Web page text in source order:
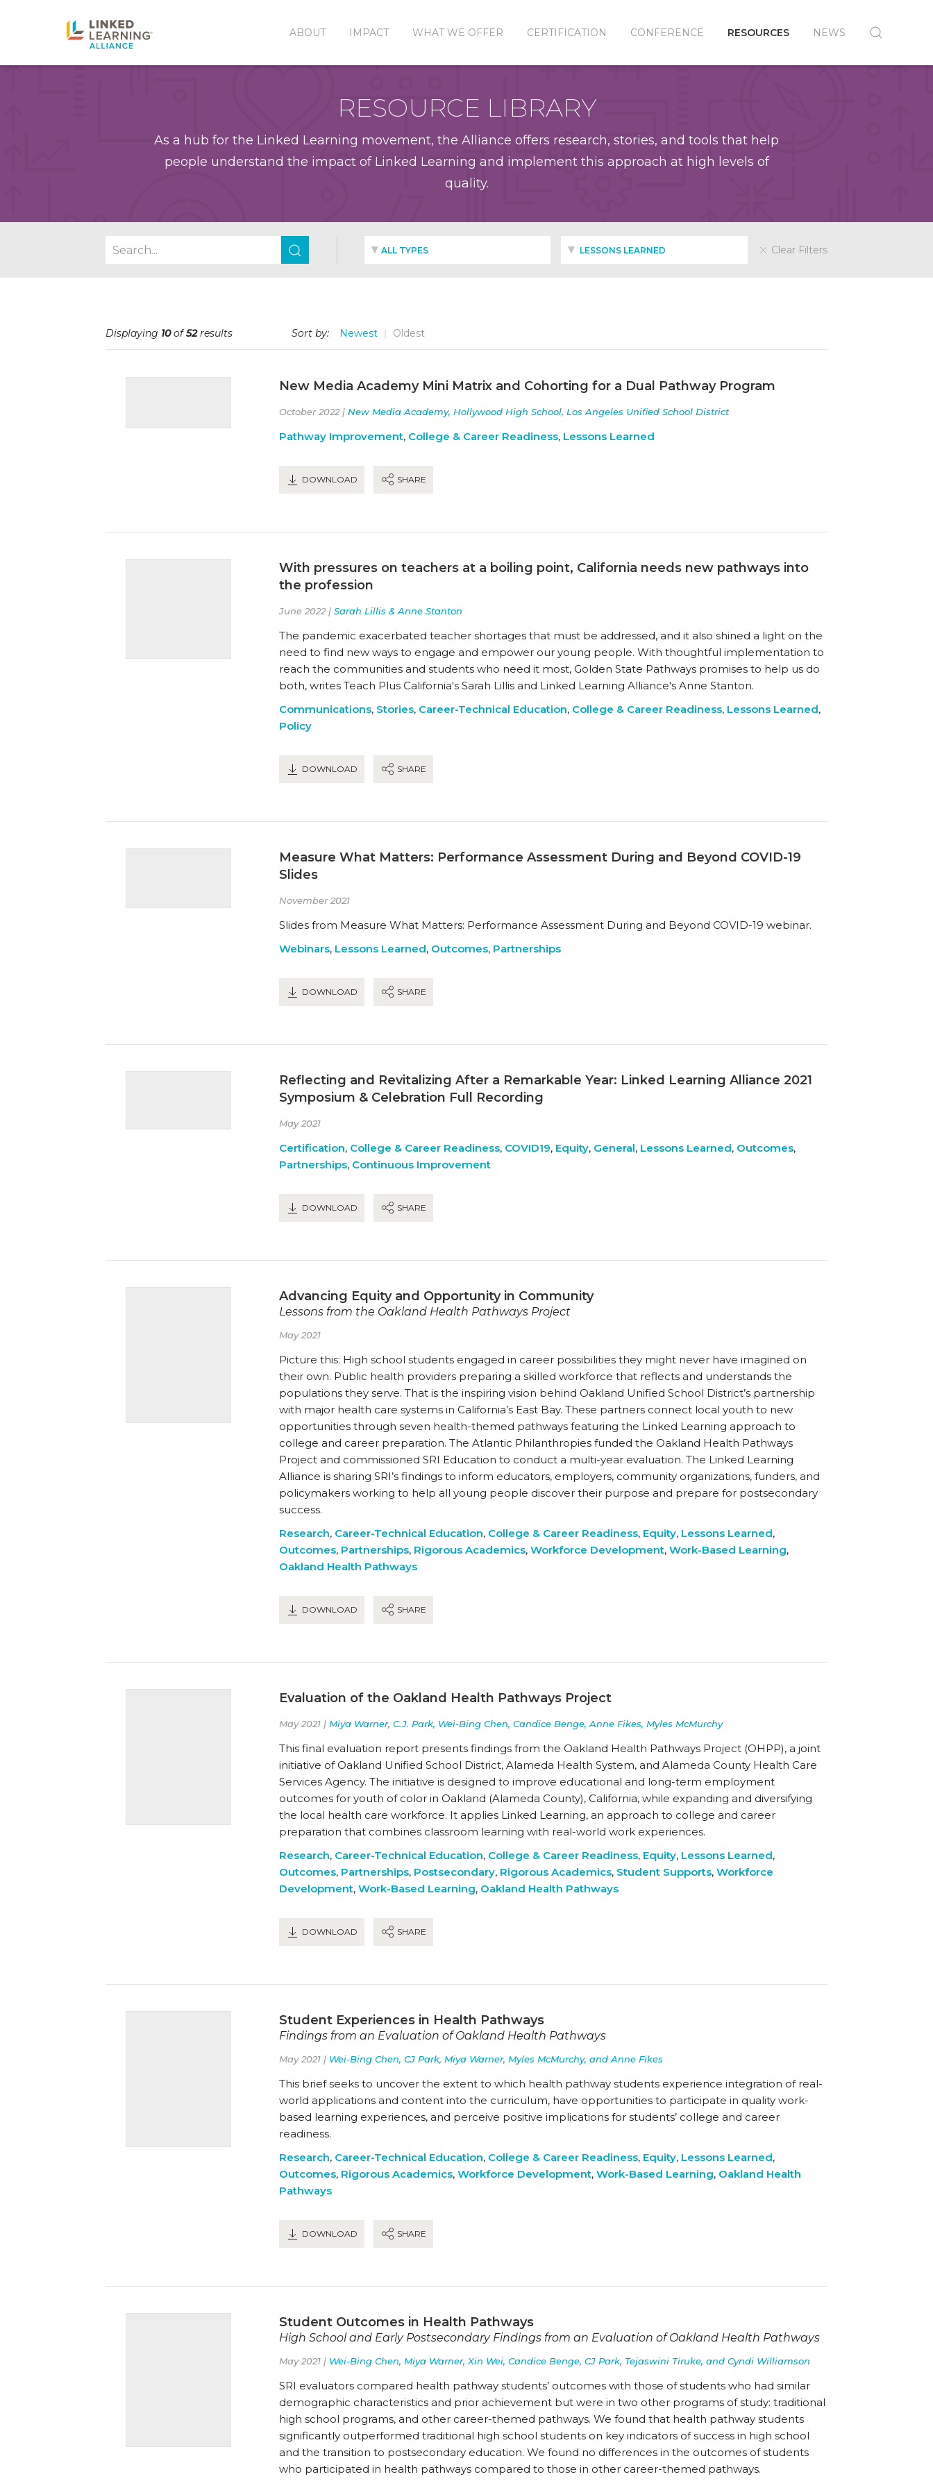
ABOUT IMPACT WHAT WE OFFER CERTIFICATION CONFERENCE RESOURCES NEWS
RESOURCE LIBRARY
As a hub for the Linked Learning movement, the Alliance offers research, stories, and tools that help
people understand the impact of Linked Learning and implement this approach at high levels of
quality.
ALL TYPES LESSONS LEARNED Clear Filters
Displaying 10of52results Sort by: Newest Oldest
New Media Academy Mini Matrix and Cohorting for a Dual Pathway Program
October 2022 | New Media Academy, Hollywood High School, Los Angeles Unified School District
Pathway Improvement, College & Career Readiness, Lessons Learned
DOWNLOAD SHARE
With pressures on teachers at a boiling point, California needs new pathways into
the profession
June 2022 | Sarah Lillis & Anne Stanton
The pandemic exacerbated teacher shortages that must be addressed, and it also shined a light on the
need to find new ways to engage and empower our young people. With thoughtful implementation to
reach the communities and students who need it most, Golden State Pathways promises to help us do
both, writes Teach Plus California's Sarah Lillis and Linked Learning Alliance's Anne Stanton.
Communications, Stories, Career-Technical Education, College & Career Readiness, Lessons Learned,
Policy
DOWNLOAD SHARE
Measure What Matters: Performance Assessment During and Beyond COVID-19
Slides
November 2021
Slides from Measure What Matters: Performance Assessment During and Beyond COVID-19 webinar.
Webinars, Lessons Learned, Outcomes, Partnerships
DOWNLOAD SHARE
Reflecting and Revitalizing After a Remarkable Year: Linked Learning Alliance 2021
Symposium & Celebration Full Recording
May 2021
Certification, College & Career Readiness, COVID19, Equity, General, Lessons Learned, Outcomes,
Partnerships, Continuous Improvement
DOWNLOAD SHARE
Advancing Equity and Opportunity in Community
Lessons from the Oakland Health Pathways Project
May 2021
Picture this: High school students engaged in career possibilities they might never have imagined on
their own. Public health providers preparing a skilled workforce that reflects and understands the
populations they serve. That is the inspiring vision behind Oakland Unified School District’s partnership
with major health care systems in California’s East Bay. These partners connect local youth to new
opportunities through seven health-themed pathways featuring the Linked Learning approach to
college and career preparation. The Atlantic Philanthropies funded the Oakland Health Pathways
Project and commissioned SRI Education to conduct a multi-year evaluation. The Linked Learning
Alliance is sharing SRI’s findings to inform educators, employers, community organizations, funders, and
policymakers working to help all young people discover their purpose and prepare for postsecondary
success.
Research, Career-Technical Education, College & Career Readiness, Equity, Lessons Learned,
Outcomes, Partnerships, Rigorous Academics, Workforce Development, Work-Based Learning,
Oakland Health Pathways
DOWNLOAD SHARE
Evaluation of the Oakland Health Pathways Project
May 2021 | Miya Warner, C.J. Park, Wei-Bing Chen, Candice Benge, Anne Fikes, Myles McMurchy
This final evaluation report presents findings from the Oakland Health Pathways Project (OHPP), a joint
initiative of Oakland Unified School District, Alameda Health System, and Alameda County Health Care
Services Agency. The initiative is designed to improve educational and long-term employment
outcomes for youth of color in Oakland (Alameda County), California, while expanding and diversifying
the local health care workforce. It applies Linked Learning, an approach to college and career
preparation that combines classroom learning with real-world work experiences.
Research, Career-Technical Education, College & Career Readiness, Equity, Lessons Learned,
Outcomes, Partnerships, Postsecondary, Rigorous Academics, Student Supports, Workforce
Development, Work-Based Learning, Oakland Health Pathways
DOWNLOAD SHARE
Student Experiences in Health Pathways
Findings from an Evaluation of Oakland Health Pathways
May 2021 | Wei-Bing Chen, CJ Park, Miya Warner, Myles McMurchy, and Anne Fikes
This brief seeks to uncover the extent to which health pathway students experience integration of real-
world applications and content into the curriculum, have opportunities to participate in quality work-
based learning experiences, and perceive positive implications for students’ college and career
readiness.
Research, Career-Technical Education, College & Career Readiness, Equity, Lessons Learned,
Outcomes, Rigorous Academics, Workforce Development, Work-Based Learning, Oakland Health
Pathways
DOWNLOAD SHARE
Student Outcomes in Health Pathways
High School and Early Postsecondary Findings from an Evaluation of Oakland Health Pathways
May 2021 | Wei-Bing Chen, Miya Warner, Xin Wei, Candice Benge, CJ Park, Tejaswini Tiruke, and Cyndi Williamson
SRI evaluators compared health pathway students’ outcomes with those of students who had similar
demographic characteristics and prior achievement but were in two other programs of study: traditional
high school programs, and other career-themed pathways. We found that health pathway students
significantly outperformed traditional high school students on key indicators of success in high school
and the transition to postsecondary education. We found no differences in the outcomes of students
who participated in health pathways compared to those in other career-themed pathways.